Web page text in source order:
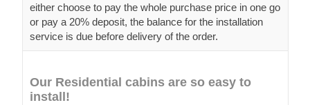
either choose to pay the whole purchase price in one go
or pay a 20% deposit, the balance for the installation
service is due before delivery of the order.
Our Residential cabins are so easy to
install!